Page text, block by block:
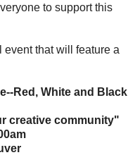
to support this
event that will feature a
Red, White and Black
creative community"